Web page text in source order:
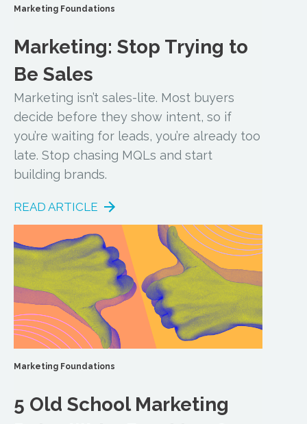
Marketing Foundations
Marketing: Stop Trying to
Be Sales
Marketing isn’t sales-lite. Most buyers
decide before they show intent, so if
you’re waiting for leads, you’re already too
late. Stop chasing MQLs and start
building brands.
READ ARTICLE
Marketing Foundations
5 Old School Marketing